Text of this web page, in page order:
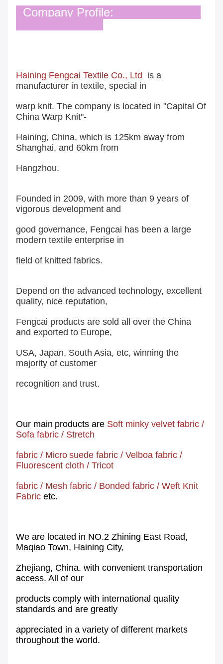
Company Profile:
Haining Fengcai Textile Co., Ltd
is a
manufacturer in textile, special in
warp knit. The company is located in "Capital Of
China Warp Knit"-
Haining, China, which is 125km away from
Shanghai, and 60km from
Hangzhou.
Founded in 2009, with more than 9 years of
vigorous development and
good governance, Fengcai has been a large
modern textile enterprise in
field of knitted fabrics.
Depend on the advanced technology, excellent
quality, nice reputation,
Fengcai products are sold all over the China
and exported to Europe,
USA, Japan, South Asia, etc, winning the
majority of customer
recognition and trust.
Our main products are Soft minky velvet fabric /
Sofa fabric / Stretch
fabric / Micro suede fabric / Velboa fabric /
Fluorescent cloth / Tricot
fabric / Mesh fabric / Bonded fabric / Weft Knit
Fabric etc.
We are located in NO.2 Zhining East Road,
Maqiao Town, Haining City,
Zhejiang, China. with convenient transportation
access. All of our
products comply with international quality
standards and are greatly
appreciated in a variety of different markets
throughout the world.